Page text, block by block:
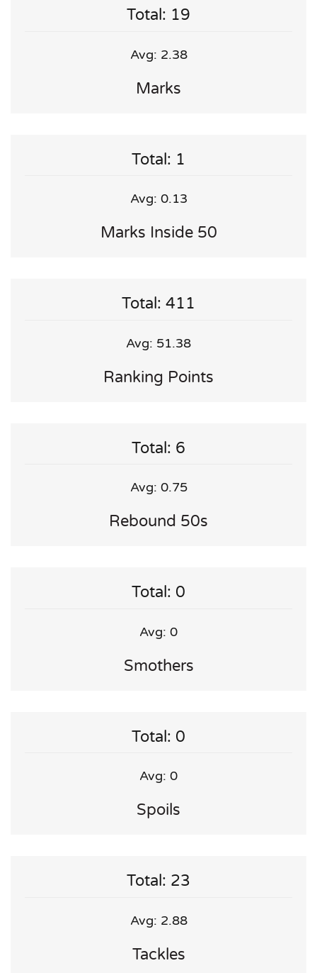
Total: 19
Avg: 2.38
Marks
Total: 1
Avg: 0.13
Marks Inside 50
Total: 411
Avg: 51.38
Ranking Points
Total: 6
Avg: 0.75
Rebound 50s
Total: 0
Avg: 0
Smothers
Total: 0
Avg: 0
Spoils
Total: 23
Avg: 2.88
Tackles